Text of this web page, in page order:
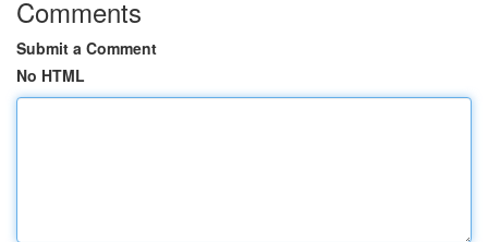
Comments
Submit a Comment
No HTML